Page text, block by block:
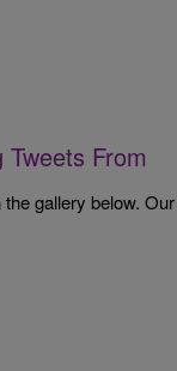
From
gallery below. Our